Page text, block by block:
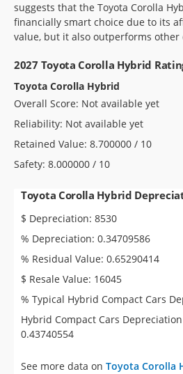
Log In
suggests that the Toyota Corolla
financially smart choice due to its
value, but it also outperforms other
2027 Toyota Corolla Hybrid
Toyota Corolla Hybrid
Overall Score: Not available yet
Reliability: Not available yet
Retained Value: 8.700000 / 10
Safety: 8.000000 / 10
Toyota Corolla Hybrid
$ Depreciation: 8530
% Depreciation: 0.34709586
% Residual Value: 0.65290414
$ Resale Value: 16045
% Typical Hybrid Compact Cars
Hybrid Compact Cars
0.43740554
See more data on Toyota Corolla